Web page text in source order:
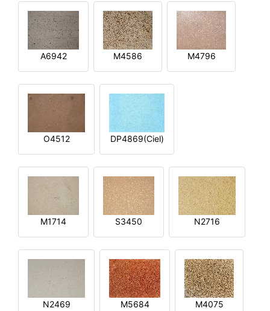
A6942 M4586 M4796
O4512 DP4869(Ciel)
M1714 S3450 N2716
N2469 M5684 M4075